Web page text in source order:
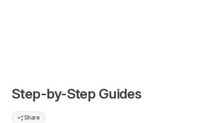
Step-by-Step Guides
Share